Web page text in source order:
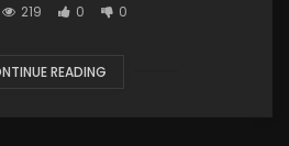
219 0 0
READING